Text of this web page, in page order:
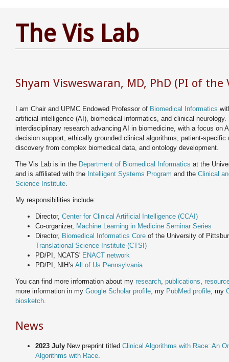
The Vis Lab
Shyam Visweswaran, MD, PhD (PI of the
I am Chair and UPMC Endowed Professor of Biomedical Informatics
artificial intelligence (AI), biomedical informatics, and clinical neurology.
interdisciplinary research advancing AI in biomedicine, with a focus on
decision support, ethically grounded clinical algorithms, patient-specific
discovery from complex biomedical data, and ontology development.
The Vis Lab is in the Department of Biomedical Informatics at the
and is affiliated with the Intelligent Systems Program and the Clinical
Science Institute
My responsibilities include:
Director,Center for Clinical Artificial Intelligence (CCAI)
Co-organizer, Machine Learning in Medicine Seminar Series
Director, Biomedical Informatics Core of the University of
Translational Science Institute (CTSI)
PD/PI, NCATS' ENACT network
PD/PI, NIH’sAll of Us Pennsylvania
You can find more information about my research, publications,
more information in my Google Scholar profile, my PubMed profile, my
biosketch.
News
2023 July New preprint titledClinical Algorithms with Race: An
Algorithms with Race